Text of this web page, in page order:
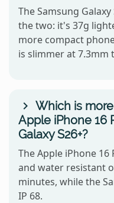
The Samsung
the two: it's 37g
more compact
is slimmer at 7.3mm
Which is
Apple iPhone 16
Galaxy S26+?
The Apple iPhone
and water resistant
minutes, while the
IP 68.